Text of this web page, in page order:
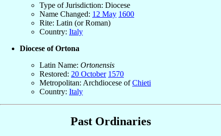
Type of Jurisdiction: Diocese
Name Changed: 12 May 1600
Rite: Latin (or Roman)
Country: Italy
Diocese of Ortona
Latin Name: Ortonensis
Restored: 20 October 1570
Metropolitan: Archdiocese ofChieti
Country: Italy
Past Ordinaries